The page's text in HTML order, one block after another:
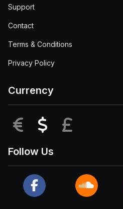
Support
Contact
Terms & Conditions
Privacy Policy
Currency
EUR USD
Follow Us